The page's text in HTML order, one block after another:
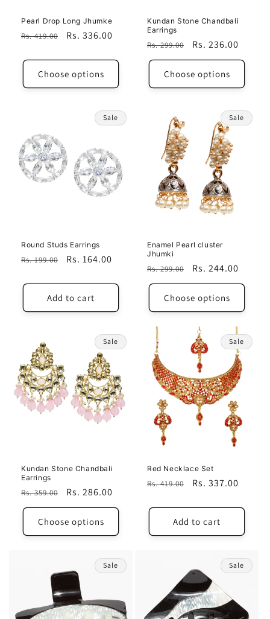
Pearl Drop Long Jhumke
Regular
Rs. 419.00
Sale
Rs. 336.00
Choose options
Kundan Stone Chandbali
Earrings
Regular
price
Rs. 299.00
Sale
price
Rs. 236.00
Choose options
Sale
Round Studs Earrings
Regular
Rs. 199.00
Sale
Rs. 164.00
Add to cart
Sale
Enamel Pearl cluster
Jhumki
Regular
price
Rs. 299.00
Sale
price
Rs. 244.00
Choose options
Sale
Kundan Stone Chandbali
Earrings
Regular
price
Rs. 359.00
Sale
price
Rs. 286.00
Choose options
Sale
Red Necklace Set
Regular
Rs. 419.00
Sale
Rs. 337.00
Add to cart
Sale Sale